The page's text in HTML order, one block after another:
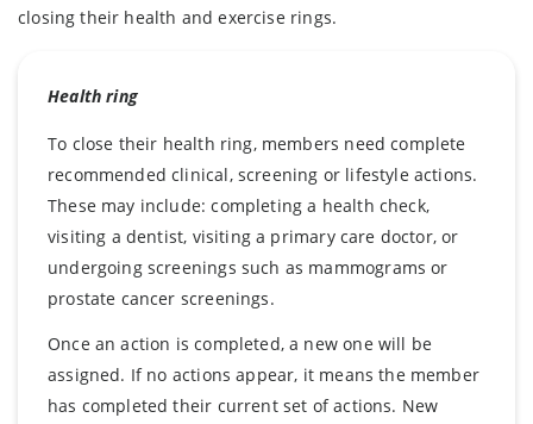
closing their health and exercise rings.
Health ring
To close their health ring, members need complete
recommended clinical, screening or lifestyle actions.
These may include: completing a health check,
visiting a dentist, visiting a primary care doctor, or
undergoing screenings such as mammograms or
prostate cancer screenings.
Once an action is completed, a new one will be
assigned. If no actions appear, it means the member
has completed their current set of actions. New